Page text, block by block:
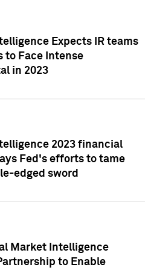
Expects IR teams
to Face Intense
in 2023
2023 financial
Fed's efforts to tame
edged sword
Market Intelligence
to Enable